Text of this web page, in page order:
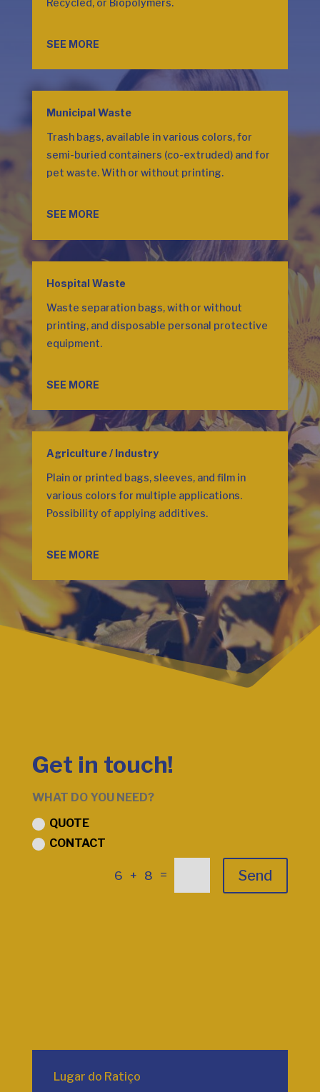
SEE MORE
Municipal Waste
Trash bags, available in various colors, for
semi-buried containers (co-extruded) and for
pet waste. With or without printing.
SEE MORE
Hospital Waste
Waste separation bags, with or without
printing, and disposable personal protective
equipment.
SEE MORE
Agriculture / Industry
Plain or printed bags, sleeves, and film in
various colors for multiple applications.
Possibility of applying additives.
SEE MORE
Get in touch!
WHAT DO YOU NEED?
QUOTE
CONTACT
6 + 8 = Send
Lugar do Ratiço